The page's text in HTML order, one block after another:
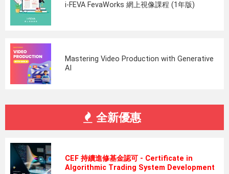
i-FEVA FevaWorks 網上視像課程 (1年版)
Mastering Video Production with Generative
AI
全新優惠
CEF 持續進修基金認可 - Certificate in
Algorithmic Trading System Development